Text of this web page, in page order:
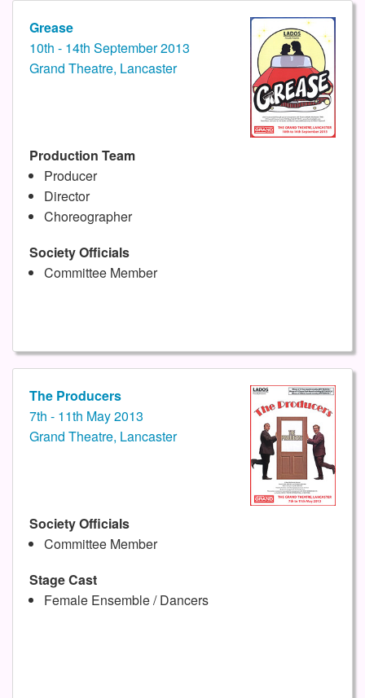
Grease
10th - 14th September 2013
Grand Theatre, Lancaster
Production Team
Producer
Director
Choreographer
Society Officials
Committee Member
The Producers
7th - 11th May 2013
Grand Theatre, Lancaster
Society Officials
Committee Member
Stage Cast
Female Ensemble / Dancers